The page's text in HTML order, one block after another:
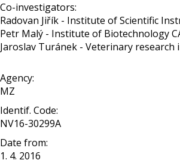
Co-investigators:
Radovan Jiřík - Institute of Scientific
Petr Malý - Institute of Biotechnology
Jaroslav Turánek - Veterinary research
Agency:
MZ
Identif. Code:
NV16-30299A
Date from:
1. 4. 2016